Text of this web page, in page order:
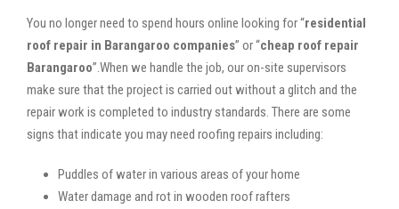
You no longer need to spend hours online looking for “residential
roof repair in Barangaroo companies” or “cheap roof repair
Barangaroo”.When we handle the job, our on-site supervisors
make sure that the project is carried out without a glitch and the
repair work is completed to industry standards. There are some
signs that indicate you may need roofing repairs including:
Puddles of water in various areas of your home
Water damage and rot in wooden roof rafters